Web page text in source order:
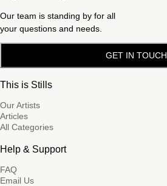
Our team is standing by for all
your questions and needs.
GET IN TOUCH
This is Stills
Our Artists
Articles
All Categories
Help & Support
FAQ
Email Us